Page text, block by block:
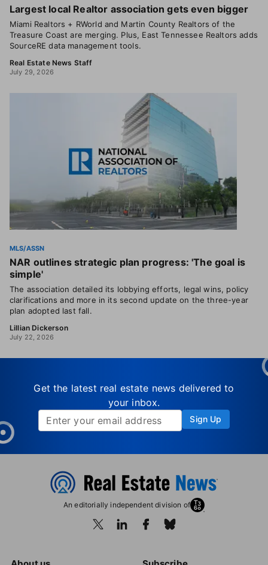
Largest local Realtor association gets even bigger
Miami Realtors + RWorld and Martin County Realtors of the
Treasure Coast are merging. Plus, East Tennessee Realtors adds
SourceRE data management tools.
Real Estate News Staff
July 29, 2026
MLS/ASSN
NAR outlines strategic plan progress: 'The goal is
simple'
The association detailed its lobbying efforts, legal wins, policy
clarifications and more in its second update on the three-year
plan adopted last fall.
Lillian Dickerson
July 22, 2026
Get the latest real estate news delivered to
your inbox.
Sign Up
An editorially independent division of